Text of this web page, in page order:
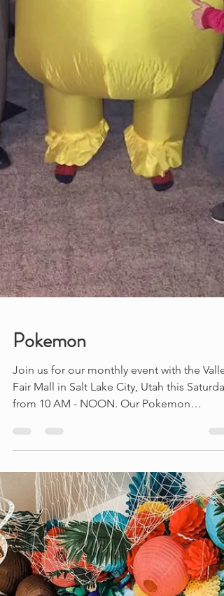
Pokemon
Join us for our monthly event with the Valley
Fair Mall in Salt Lake City, Utah this Saturday
from 10 AM - NOON. Our Pokemon
themed...